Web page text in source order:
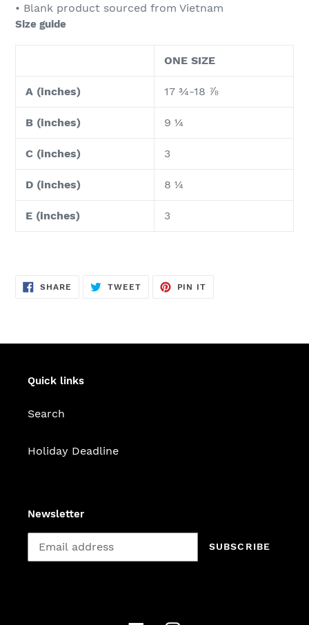
• Blank product sourced from Vietnam
Size guide
ONE SIZE
A (inches) 17 ¾-18 ⅞
B (inches) 9 ¼
C (inches) 3
D (inches) 8 ¼
E (inches) 3
SHARE SHARE
ON
TWEETTWEET
PIN IT
Quick links
Search
Holiday Deadline
Newsletter
SUBSCRIBE